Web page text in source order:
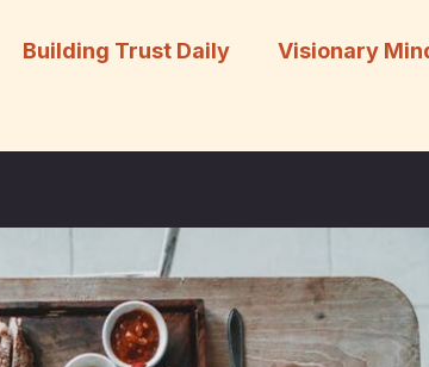
Building Trust Daily Visionary